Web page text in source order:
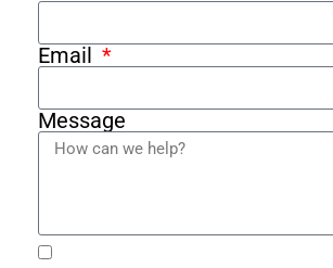
Email
Message